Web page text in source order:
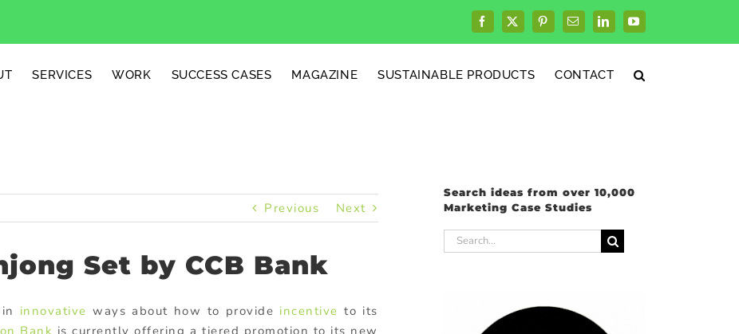
Facebook
X PinterestEmailLinkedInYouTube
SERVICES WORK SUCCESS CASES MAGAZINE SUSTAINABLE PRODUCTS CONTACT
Previous Next
Set by CCB Bank
innovative ways about how to provide incentive to its
Search ideas from over 10,000
Marketing Case Studies
Search
for: